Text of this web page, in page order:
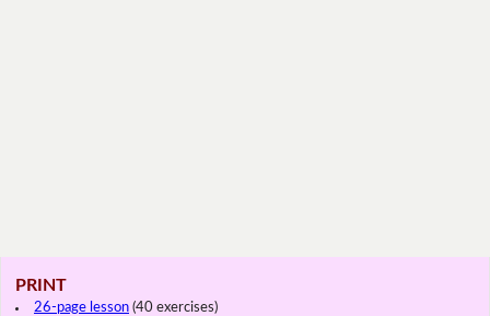
PRINT
26-page lesson (40 exercises)